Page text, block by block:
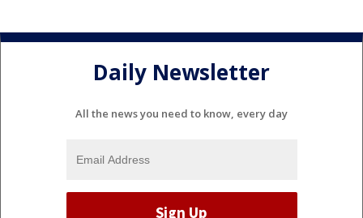
Daily Newsletter
All the news you need to know, every day